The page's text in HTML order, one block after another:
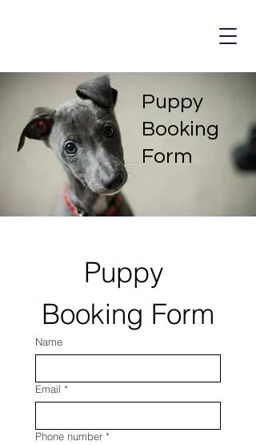
Puppy
Booking
Form
Puppy
Booking Form
Name
Email *
Phone number *